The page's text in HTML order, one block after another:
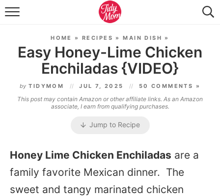
FOOD & DRINK
TIDY HOME
TRAVEL
SEASONAL
HOME »RECIPES »MAIN DISH »
Easy Honey-Lime Chicken
Enchiladas {VIDEO}
by TIDYMOM JUL 7, 2025 50 COMMENTS »
This post may contain Amazon or other affiliate links. As an Amazon
associate, I earn from qualifying purchases.
Jump to Recipe
Honey Lime Chicken Enchiladas are a
family favorite Mexican dinner. The
sweet and tangy marinated chicken